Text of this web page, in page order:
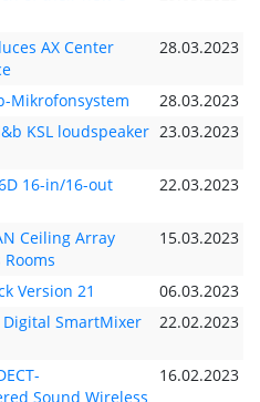
AX Center
28.03.2023
Mikrofonsystem
28.03.2023
KSL loudspeaker 23.03.2023
16-in/16-out
22.03.2023
Ceiling Array
15.03.2023
Version 21
06.03.2023
Digital SmartMixer
22.02.2023
Sound Wireless
16.02.2023